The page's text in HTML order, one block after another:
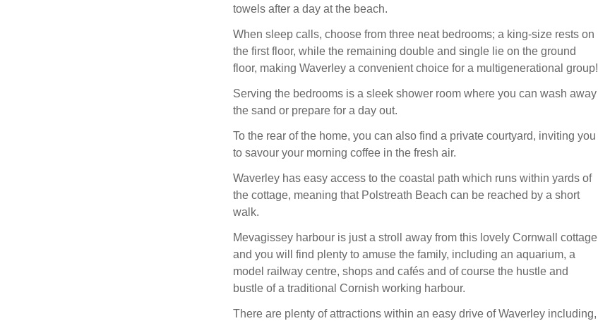
towels after a day at the beach.
When sleep calls, choose from three neat bedrooms; a king-size rests on
the first floor, while the remaining double and single lie on the ground
floor, making Waverley a convenient choice for a multigenerational group!
Serving the bedrooms is a sleek shower room where you can wash away
the sand or prepare for a day out.
To the rear of the home, you can also find a private courtyard, inviting you
to savour your morning coffee in the fresh air.
Waverley has easy access to the coastal path which runs within yards of
the cottage, meaning that Polstreath Beach can be reached by a short
walk.
Mevagissey harbour is just a stroll away from this lovely Cornwall cottage
and you will find plenty to amuse the family, including an aquarium, a
model railway centre, shops and cafés and of course the hustle and
bustle of a traditional Cornish working harbour.
There are plenty of attractions within an easy drive of Waverley including,